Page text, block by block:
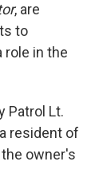
, are
to
role in the
Patrol Lt.
resident of
owner's